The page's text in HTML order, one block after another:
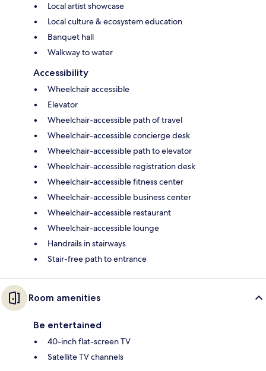
Local artist showcase
Local culture & ecosystem education
Banquet hall
Walkway to water
Accessibility
Wheelchair accessible
Elevator
Wheelchair-accessible path of travel
Wheelchair-accessible concierge desk
Wheelchair-accessible path to elevator
Wheelchair-accessible registration desk
Wheelchair-accessible fitness center
Wheelchair-accessible business center
Wheelchair-accessible restaurant
Wheelchair-accessible lounge
Handrails in stairways
Stair-free path to entrance
Room amenities
Be entertained
40-inch flat-screen TV
Satellite TV channels